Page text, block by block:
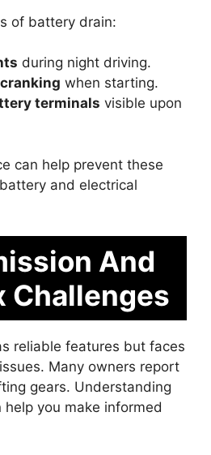
of battery drain:
during night driving.
when starting.
terminals visible upon
can help prevent these
and electrical
And
Challenges
reliable features but faces
Many owners report
gears. Understanding
you make informed